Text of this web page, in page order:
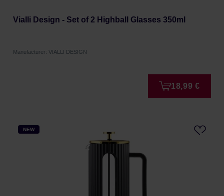
Vialli Design - Set of 2 Highball Glasses 350ml
Manufacturer: VIALLI DESIGN
18,99 €
NEW